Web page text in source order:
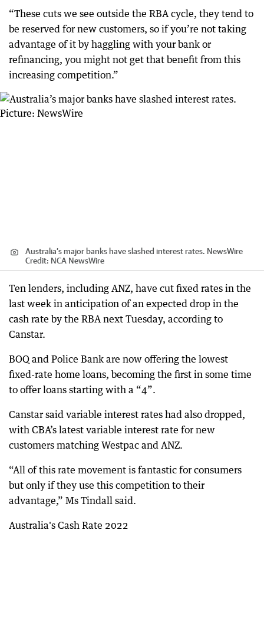
“These cuts we see outside the RBA cycle, they tend to
be reserved for new customers, so if you’re not taking
advantage of it by haggling with your bank or
refinancing, you might not get that benefit from this
increasing competition.”
Australia’s major banks have slashed interest rates. NewsWire
Credit: NCA NewsWire
Ten lenders, including ANZ, have cut fixed rates in the
last week in anticipation of an expected drop in the
cash rate by the RBA next Tuesday, according to
Canstar.
BOQ and Police Bank are now offering the lowest
fixed-rate home loans, becoming the first in some time
to offer loans starting with a “4”.
Canstar said variable interest rates had also dropped,
with CBA’s latest variable interest rate for new
customers matching Westpac and ANZ.
“All of this rate movement is fantastic for consumers
but only if they use this competition to their
advantage,” Ms Tindall said.
Australia's Cash Rate 2022